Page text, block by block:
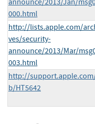
000.html
http://lists.apple.com/
ves/security-
announce/2013/Mar/
003.html
http://
b/HT5642